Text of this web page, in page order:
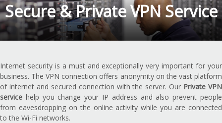
Secure & Private VPN Service
Internet security is a must and exceptionally very important for your
business. The VPN connection offers anonymity on the vast platform
of internet and secured connection with the server. Our Private VPN
service help you change your IP address and also prevent people
from eavesdropping on the online activity while you are connected
to the Wi-Fi networks.